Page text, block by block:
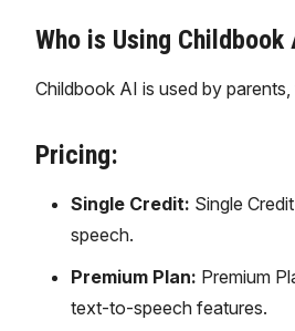
Who is Using Childbook
Childbook AI is used by
Pricing:
Single Credit: Single
speech.
Premium Plan: Premium
text-to-speech features.